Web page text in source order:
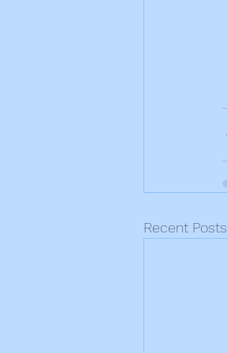
Recent Posts